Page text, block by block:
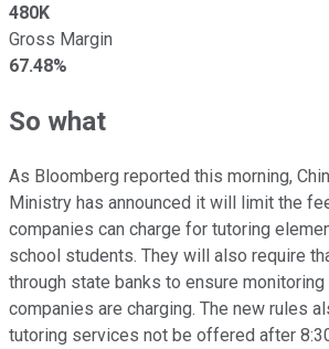
480K
Gross Margin
67.48%
So what
As Bloomberg reported this morning,
Ministry has announced it will limit the
companies can charge for tutoring
school students. They will also require
through state banks to ensure
companies are charging. The new rules
tutoring services not be offered after